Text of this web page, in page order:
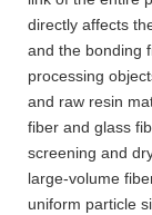
directly affects
and the bonding
processing
and raw resin
fiber and glass
screening and
large-volume
uniform particle